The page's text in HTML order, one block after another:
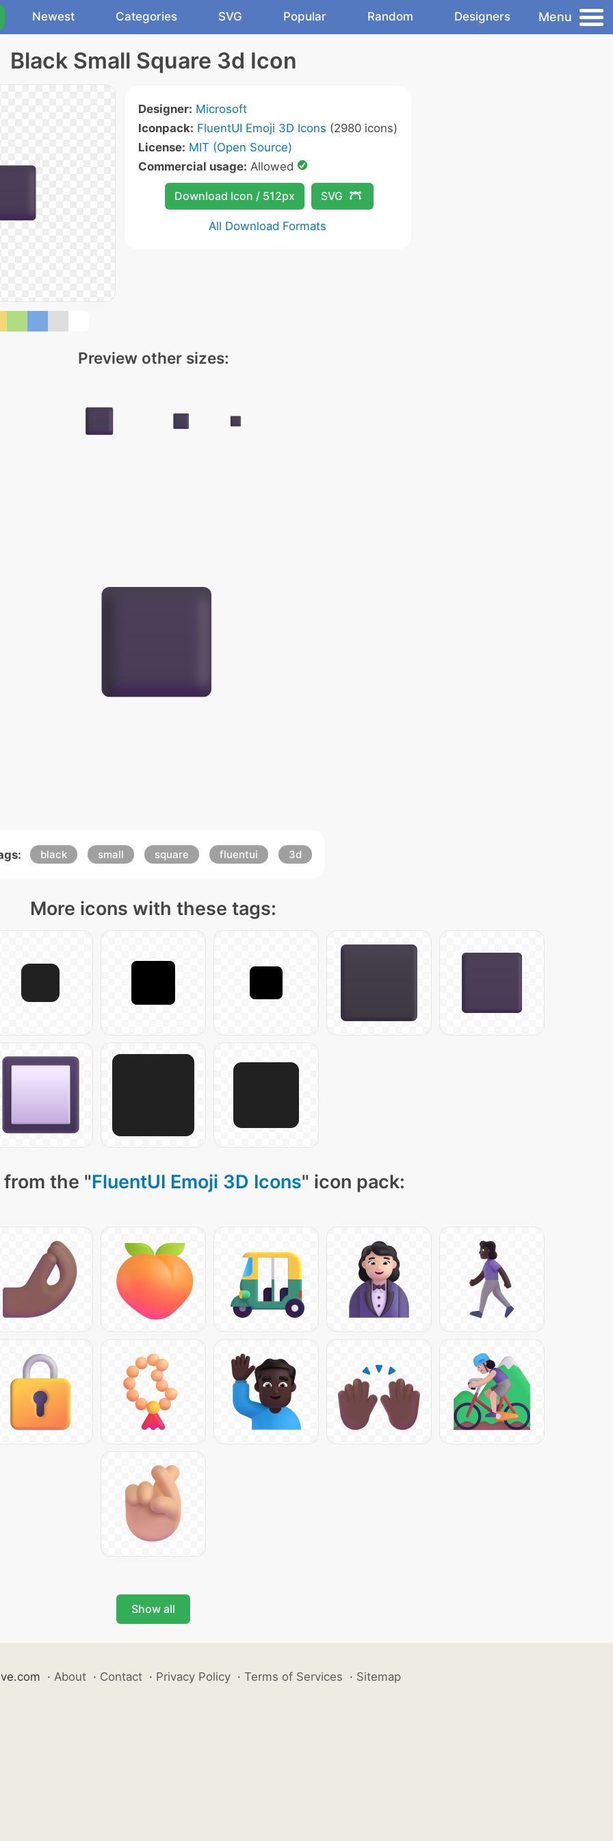
Newest Categories SVG Popular Random Designers Menu
Black Small Square 3d Icon
Designer: Microsoft
Iconpack: FluentUI Emoji 3D Icons (2980 icons)
License: MIT (Open Source)
Commercial usage: Allowed
Download Icon / 512px SVG
All Download Formats
Preview other sizes:
black small square fluentui 3d
More icons with these tags:
the "FluentUI Emoji 3D Icons" icon pack:
Show all
· About · Contact · Privacy Policy · Terms of Services · Sitemap